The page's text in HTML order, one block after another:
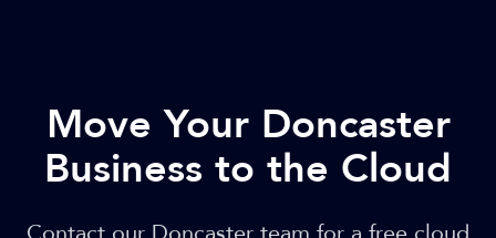
Move Your Doncaster
Business to the Cloud